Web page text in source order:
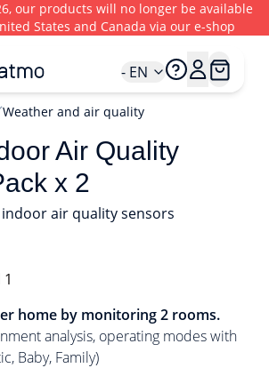
our products will no longer be available
States and Canada via our e-shop
- EN
Weather and air quality
Air Quality
x 2
air quality sensors
home by monitoring 2 rooms.
analysis, operating modes with
Baby, Family)